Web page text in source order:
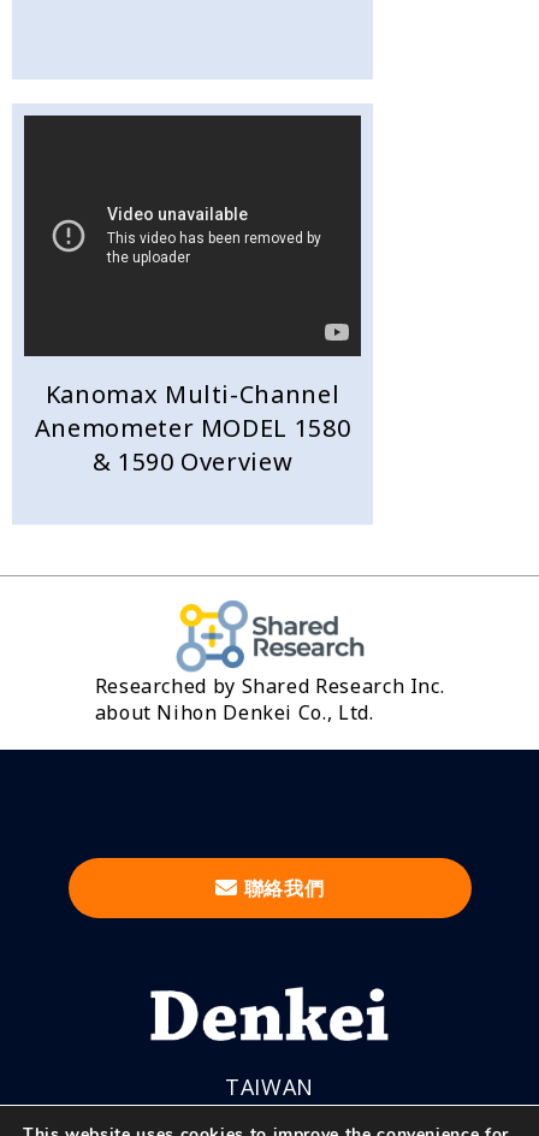
Kanomax Multi-Channel
Anemometer MODEL 1580
& 1590 Overview
Researched by Shared Research Inc.
about Nihon Denkei Co., Ltd.
聯絡我們
TAIWAN